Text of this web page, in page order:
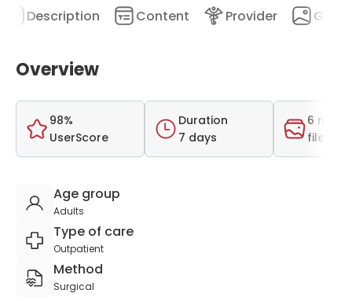
Description Content Provider
Overview
98%
UserScore
Duration
7 days
6
files
Age group
Adults
Type of care
Outpatient
Method
Surgical